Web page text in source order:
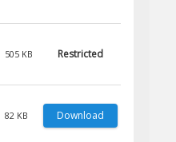
505 KB Restricted
82 KB Download